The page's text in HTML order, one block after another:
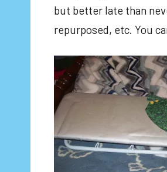
but better late than
repurposed, etc. You